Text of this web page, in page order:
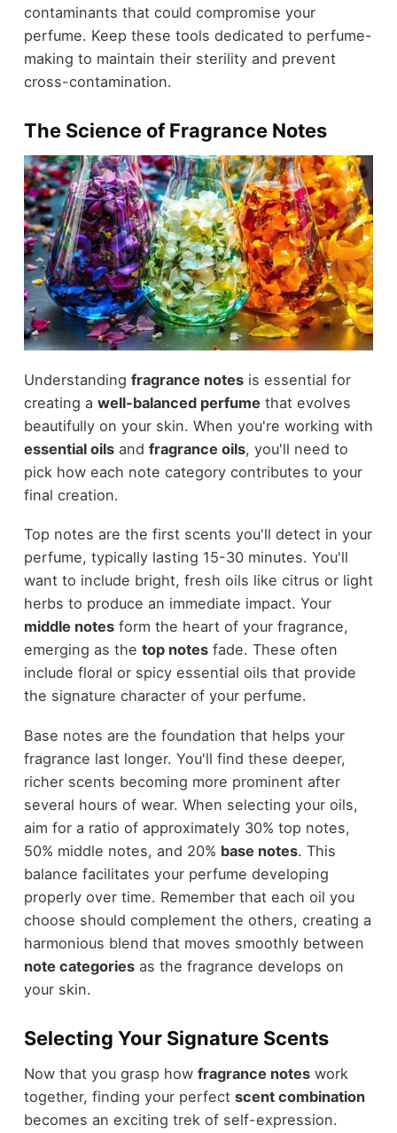
contaminants that could compromise your
perfume. Keep these tools dedicated to perfume-
making to maintain their sterility and prevent
cross-contamination.
The Science of Fragrance Notes
Understanding fragrance notesis essential for
creating a well-balanced perfume that evolves
beautifully on your skin. When you're working with
essential oilsand fragrance oils, you'll need to
pick how each note category contributes to your
final creation.
Top notes are the first scents you'll detect in your
perfume, typically lasting 15-30 minutes. You'll
want to include bright, fresh oils like citrus or light
herbs to produce an immediate impact. Your
middle notesform the heart of your fragrance,
emerging as the top notesfade. These often
include floral or spicy essential oils that provide
the signature character of your perfume.
Base notes are the foundation that helps your
fragrance last longer. You'll find these deeper,
richer scents becoming more prominent after
several hours of wear. When selecting your oils,
aim for a ratio of approximately 30% top notes,
50% middle notes, and 20% base notes. This
balance facilitates your perfume developing
properly over time. Remember that each oil you
choose should complement the others, creating a
harmonious blend that moves smoothly between
note categoriesas the fragrance develops on
your skin.
Selecting Your Signature Scents
Now that you grasp how fragrance noteswork
together, finding your perfect scent combination
becomes an exciting trek of self-expression.